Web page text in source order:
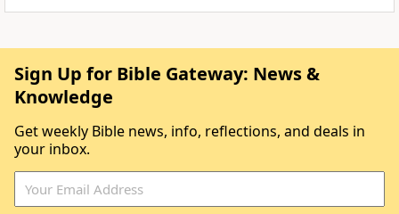
Sign Up for Bible Gateway: News &
Knowledge
Get weekly Bible news, info, reflections, and deals in
your inbox.